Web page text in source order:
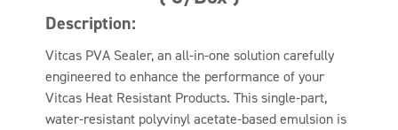
Description:
Vitcas PVA Sealer, an all-in-one solution carefully
engineered to enhance the performance of your
Vitcas Heat Resistant Products. This single-part,
water-resistant polyvinyl acetate-based emulsion is